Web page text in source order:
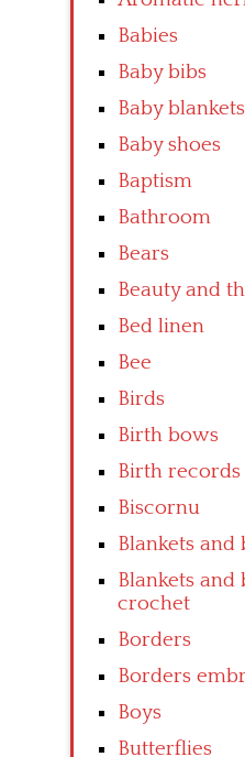
Babies
Baby bibs
Baby blankets
Baby shoes
Baptism
Bathroom
Bears
Beauty and
Bed linen
Bee
Birds
Birth bows
Birth records
Biscornu
Blankets and
Blankets and
crochet
Borders
Borders
Boys
Butterflies